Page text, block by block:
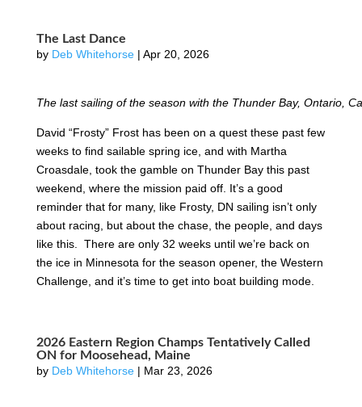
The Last Dance
by Deb Whitehorse| Apr 20, 2026
The last sailing of the season with the Thunder Bay, Ontario,
David “Frosty” Frost has been on a quest these past few
weeks to find sailable spring ice, and with Martha
Croasdale, took the gamble on Thunder Bay this past
weekend, where the mission paid off. It’s a good
reminder that for many, like Frosty, DN sailing isn’t only
about racing, but about the chase, the people, and days
like this. There are only 32 weeks until we’re back on
the ice in Minnesota for the season opener, the Western
Challenge, and it’s time to get into boat building mode.
2026 Eastern Region Champs Tentatively Called
ON for Moosehead, Maine
by Deb Whitehorse| Mar 23, 2026